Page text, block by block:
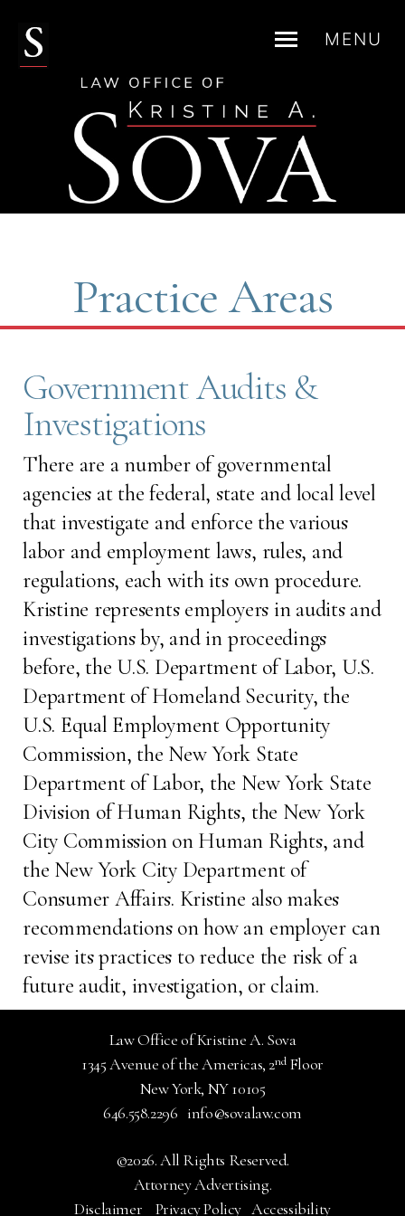
MENU
Practice Areas
Government Audits &
Investigations
There are a number of governmental
agencies at the federal, state and local level
that investigate and enforce the various
labor and employment laws, rules, and
regulations, each with its own procedure.
Kristine represents employers in audits and
investigations by, and in proceedings
before, the U.S. Department of Labor, U.S.
Department of Homeland Security, the
U.S. Equal Employment Opportunity
Commission, the New York State
Department of Labor, the New York State
Division of Human Rights, the New York
City Commission on Human Rights, and
the New York City Department of
Consumer Affairs. Kristine also makes
recommendations on how an employer can
revise its practices to reduce the risk of a
future audit, investigation, or claim.
Law Office of Kristine A. Sova
1345 Avenue of the Americas, 2ndFloor
New York, NY 10105
646.558.2296 info@sovalaw.com
©2026. All Rights Reserved.
Attorney Advertising.
Disclaimer
Privacy Policy Accessibility